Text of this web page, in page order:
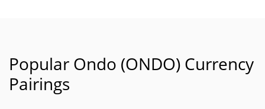
Popular Ondo (ONDO) Currency
Pairings